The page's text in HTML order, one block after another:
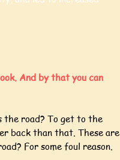
And by that you can
the road? To get to the
back than that. These are
For some foul reason.